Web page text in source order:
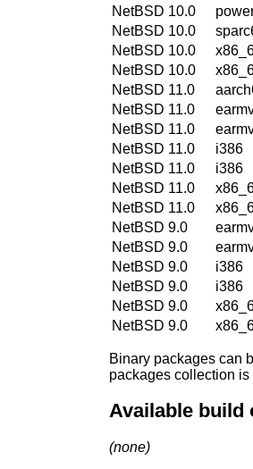
NetBSD 10.0
NetBSD 10.0
NetBSD 10.0
NetBSD 10.0
NetBSD 11.0
NetBSD 11.0
NetBSD 11.0
NetBSD 11.0
i386
NetBSD 11.0
i386
NetBSD 11.0
NetBSD 11.0
NetBSD 9.0
NetBSD 9.0
NetBSD 9.0
i386
NetBSD 9.0
i386
NetBSD 9.0
NetBSD 9.0
Binary packages can
packages collection
Available build
(none)